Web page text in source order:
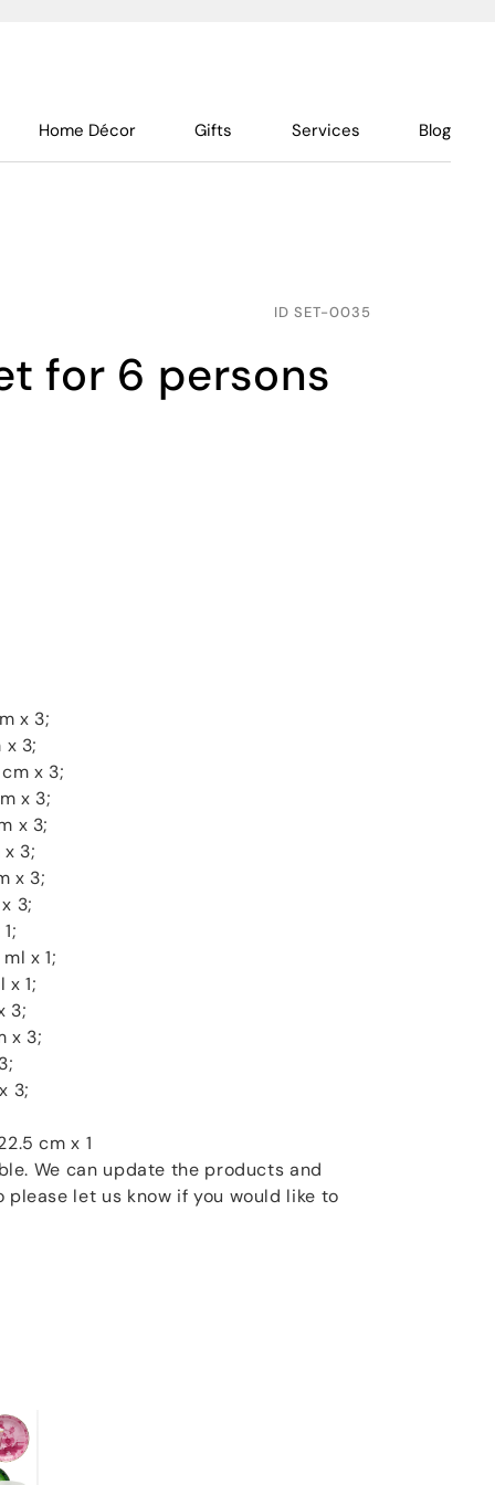
Home Décor Gifts Services Blog
ID SET-0035
for 6 persons
x 3;
3;
x 3;
x 3;
x 3;
3;
x 3;
3;
x 1;
x 1;
3;
x 3;
3;
cm x 1
We can update the products and
let us know if you would like to